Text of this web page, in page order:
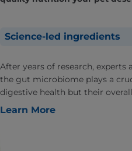
Science-led ingredients
After years of research, experts
the gut microbiome plays a
digestive health but their
Learn More